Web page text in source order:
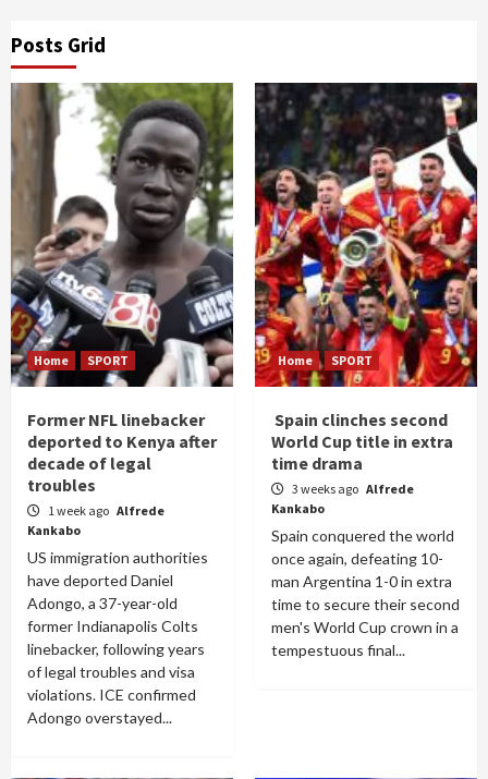
Posts Grid
Home SPORT
Former NFL linebacker
deported to Kenya after
decade of legal
troubles
1 week ago Alfrede
Kankabo
US immigration authorities
have deported Daniel
Adongo, a 37-year-old
former Indianapolis Colts
linebacker, following years
of legal troubles and visa
violations. ICE confirmed
Adongo overstayed...
Home SPORT
Spain clinches second
World Cup title in extra
time drama
3 weeks ago Alfrede
Kankabo
Spain conquered the world
once again, defeating 10-
man Argentina 1-0 in extra
time to secure their second
men's World Cup crown in a
tempestuous final...